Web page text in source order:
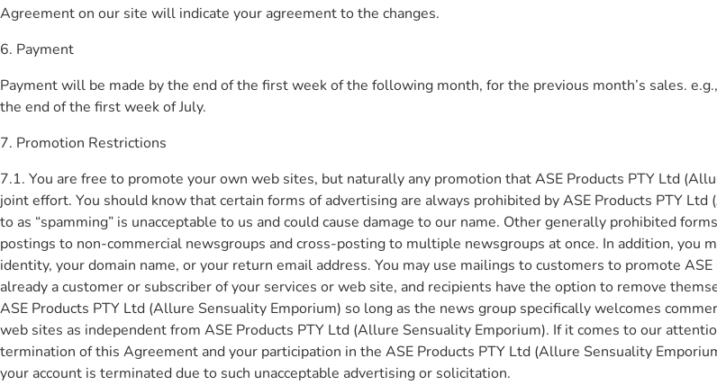
Agreement on our site will indicate your agreement to the changes.
6. Payment
Payment will be made by the end of the first week of the following month, for the previous month’s sales.
the end of the first week of July.
7. Promotion Restrictions
7.1. You are free to promote your own web sites, but naturally any promotion that ASE Products PTY Ltd
joint effort. You should know that certain forms of advertising are always prohibited by ASE Products PTY
to as “spamming” is unacceptable to us and could cause damage to our name. Other generally prohibited
postings to non-commercial newsgroups and cross-posting to multiple newsgroups at once. In addition, you
identity, your domain name, or your return email address. You may use mailings to customers to promote
already a customer or subscriber of your services or web site, and recipients have the option to remove
ASE Products PTY Ltd (Allure Sensuality Emporium) so long as the news group specifically welcomes
web sites as independent from ASE Products PTY Ltd (Allure Sensuality Emporium). If it comes to our
termination of this Agreement and your participation in the ASE Products PTY Ltd (Allure Sensuality
your account is terminated due to such unacceptable advertising or solicitation.